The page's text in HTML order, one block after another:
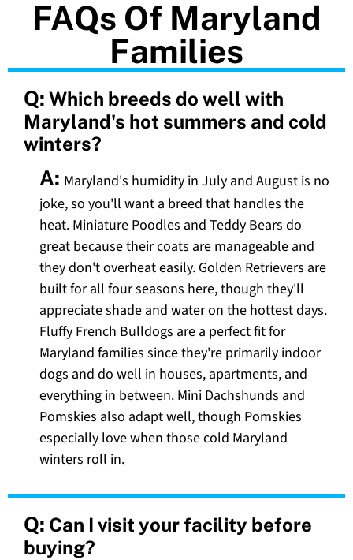
FAQs Of Maryland
Families
Q: Which breeds do well with
Maryland's hot summers and cold
winters?
A: Maryland's humidity in July and August is no
joke, so you'll want a breed that handles the
heat. Miniature Poodles and Teddy Bears do
great because their coats are manageable and
they don't overheat easily. Golden Retrievers are
built for all four seasons here, though they'll
appreciate shade and water on the hottest days.
Fluffy French Bulldogs are a perfect fit for
Maryland families since they're primarily indoor
dogs and do well in houses, apartments, and
everything in between. Mini Dachshunds and
Pomskies also adapt well, though Pomskies
especially love when those cold Maryland
winters roll in.
Q: Can I visit your facility before
buying?